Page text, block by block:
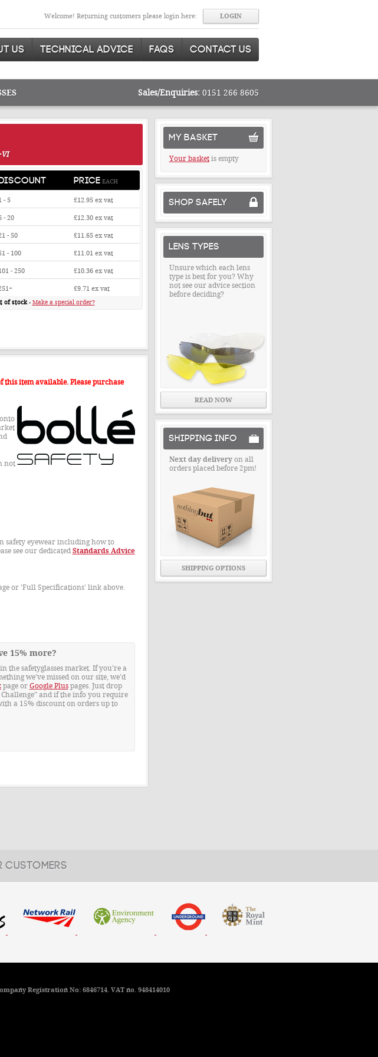
Welcome! Returning customers please login here:
US TECHNICAL ADVICE FAQS CONTACT US
Sales/Enquiries: 0151 266 8605
PRICEEACH
- 5 £12.95ex vat
- 20 £12.30ex vat
- 50 £11.65ex vat
- 100 £11.01ex vat
- 250 £10.36ex vat
£9.71ex vat
of stock- Make a special order?
this item available. Please purchase
not
safety eyewear including how to
see our dedicated Standards Advice
or 'Full Specifications' link above.
15% more?
the safetyglasses market. If you’re a
we’ve missed on our site, we’d
page or Google Pluspages. Just drop
and if the info you require
a 15% discount on orders up to
MY BASKET
Your basketis empty
SHOP SAFELY
LENS TYPES
Unsure which each lens
type is best for you? Why
not see our advice section
before deciding?
READ NOW
SHIPPING INFO
Next day deliveryon all
orders placed before 2pm!
SHIPPING OPTIONS
CUSTOMERS
Registration No: 6846714. VAT no. 948414010